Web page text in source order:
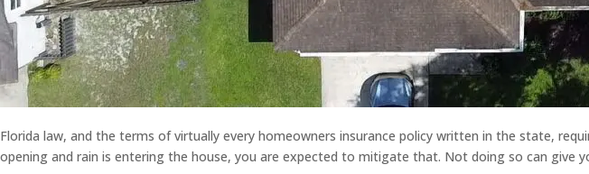
Florida law, and the terms of virtually every homeowners insurance policy written in the state,
opening and rain is entering the house, you are expected to mitigate that. Not doing so can